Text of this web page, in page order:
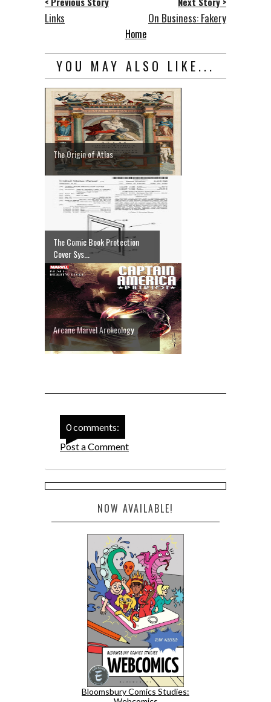
Links On Business: Fakery
Home
YOU MAY ALSO LIKE...
The Origin of Atlas
The Comic Book Protection
Cover Sys...
Arcane Marvel Archeology
0 comments:
Post a Comment
NOW AVAILABLE!
Bloomsbury Comics Studies: